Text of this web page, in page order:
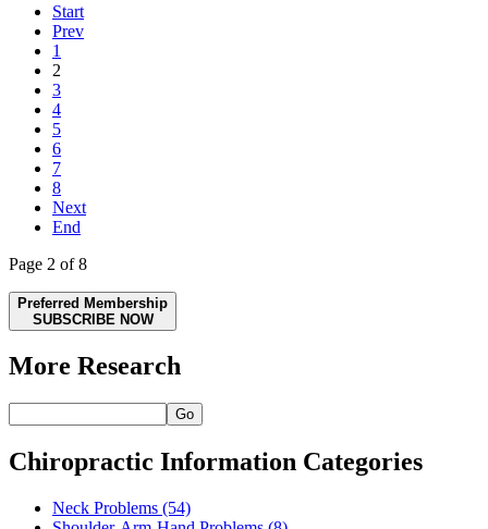
Start
Prev
1
2
3
4
5
6
7
8
Next
End
Page 2 of 8
Preferred Membership
SUBSCRIBE NOW
More Research
Go
Chiropractic Information Categories
Neck Problems (54)